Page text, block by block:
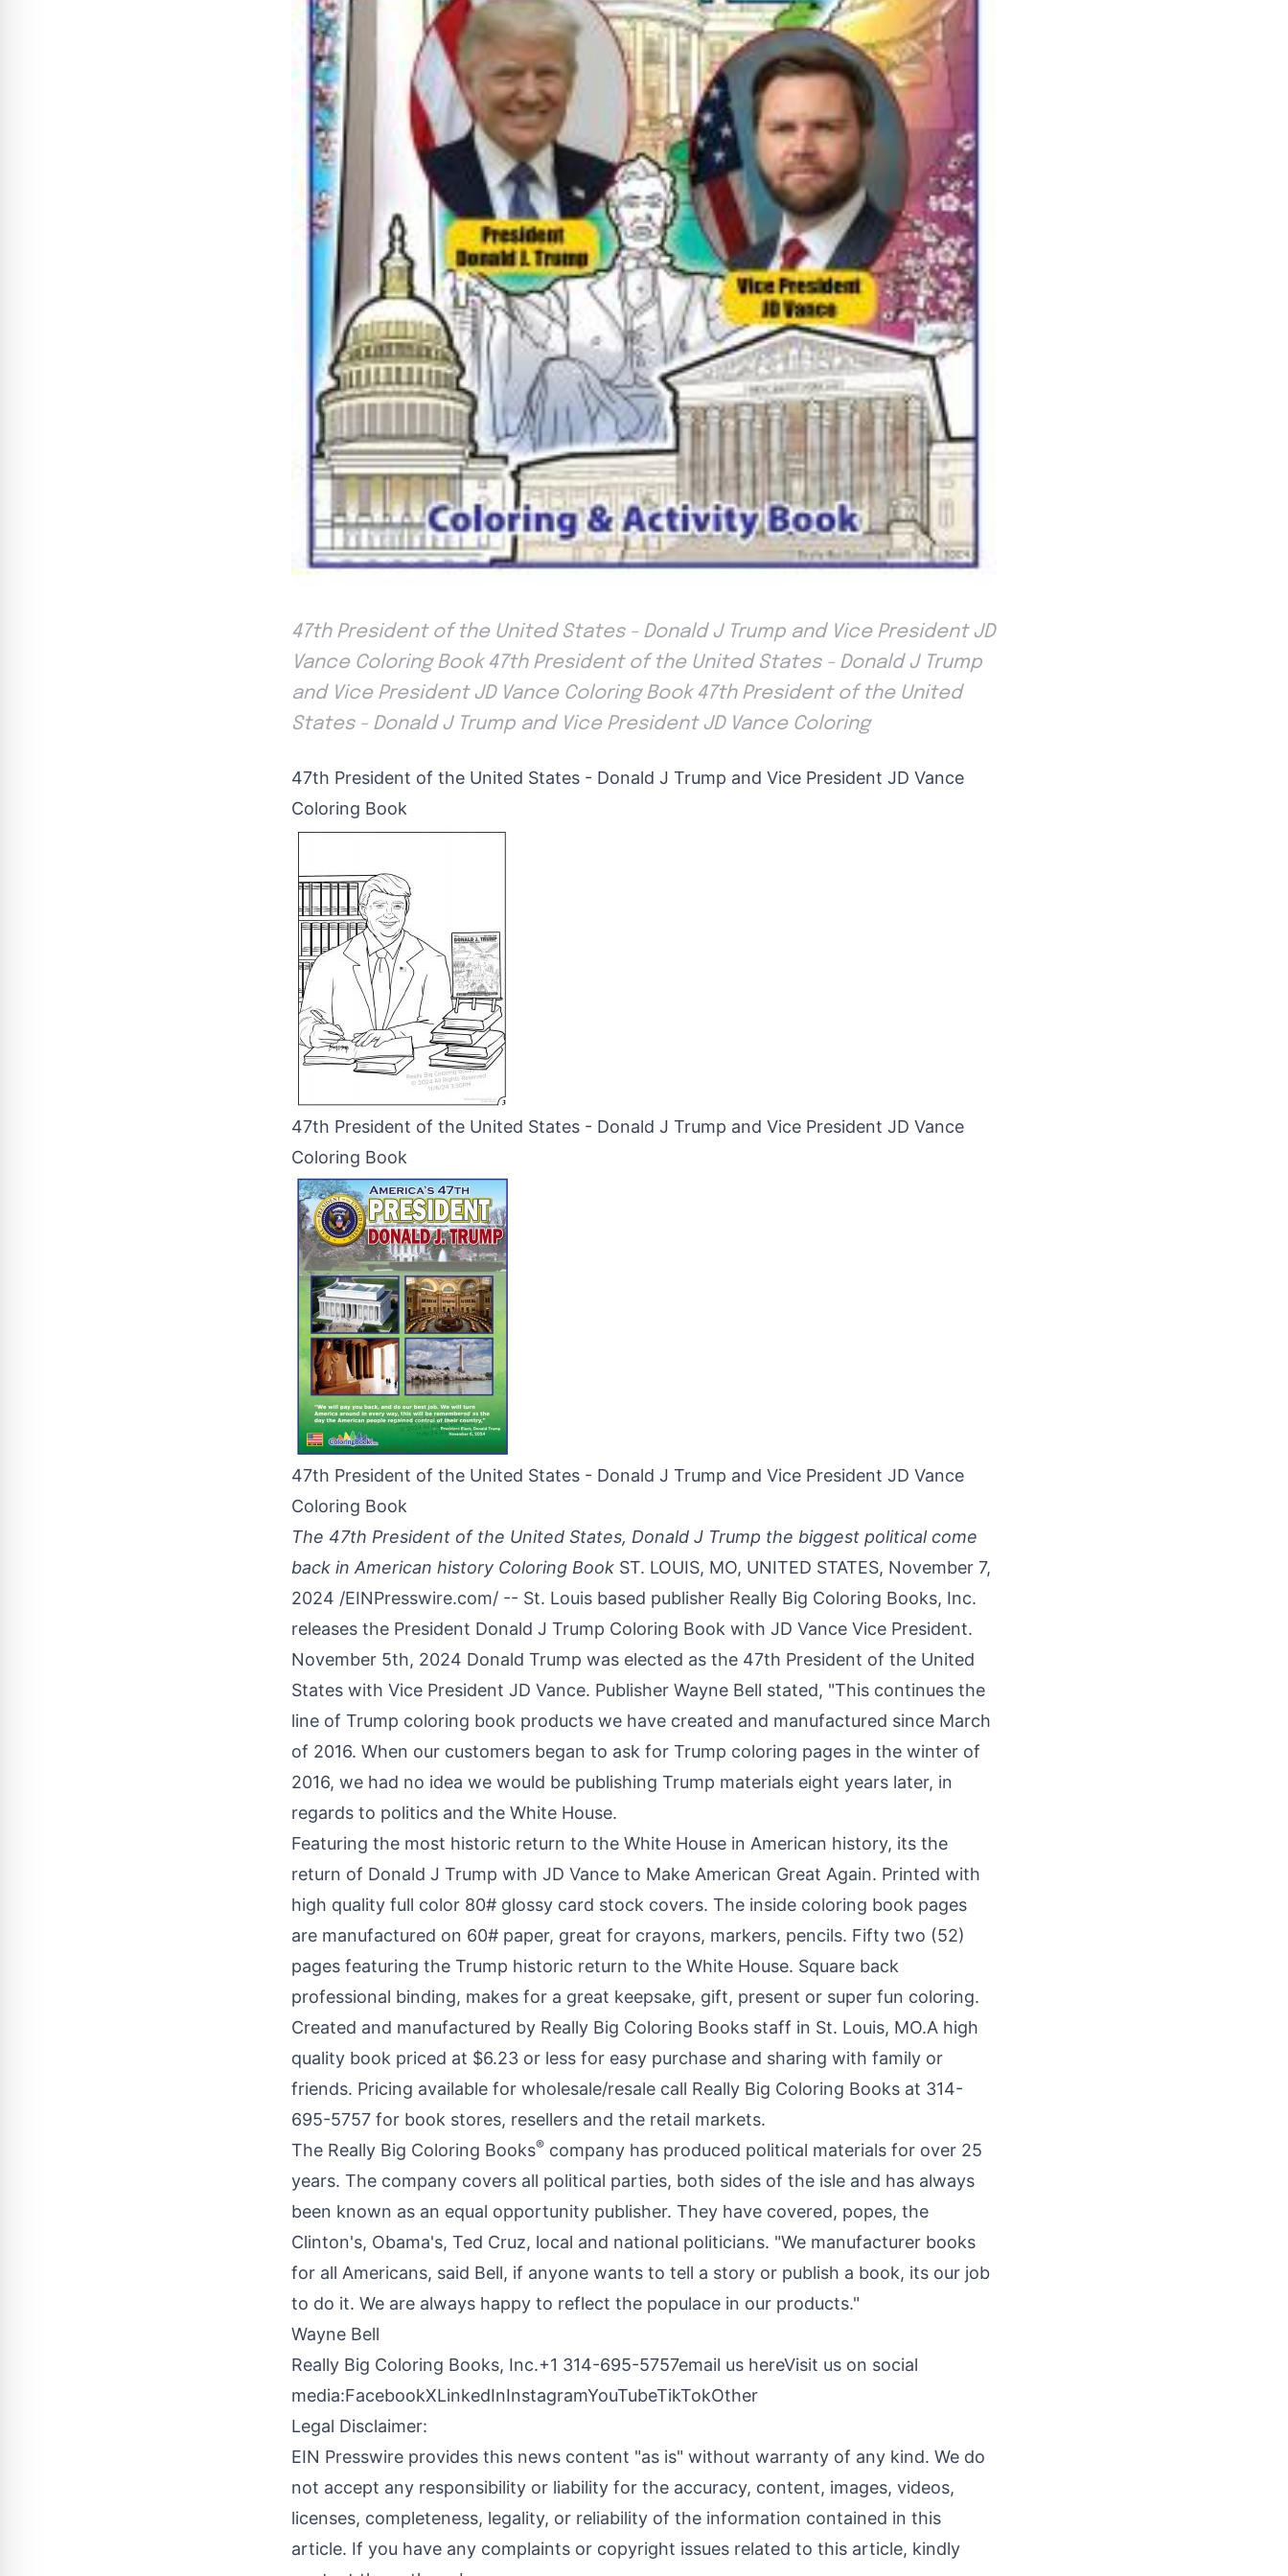
47th President of the United States - Donald J Trump and Vice President JD
Vance Coloring Book 47th President of the United States - Donald J Trump
and Vice President JD Vance Coloring Book 47th President of the United
States - Donald J Trump and Vice President JD Vance Coloring
47th President of the United States - Donald J Trump and Vice President JD Vance
Coloring Book
47th President of the United States - Donald J Trump and Vice President JD Vance
Coloring Book
47th President of the United States - Donald J Trump and Vice President JD Vance
Coloring Book
The 47th President of the United States, Donald J Trump the biggest political come
back in American history Coloring Book ST. LOUIS, MO, UNITED STATES, November 7,
2024 /EINPresswire.com/ -- St. Louis based publisher Really Big Coloring Books, Inc.
releases the President Donald J Trump Coloring Book with JD Vance Vice President.
November 5th, 2024 Donald Trump was elected as the 47th President of the United
States with Vice President JD Vance. Publisher Wayne Bell stated, "This continues the
line of Trump coloring book products we have created and manufactured since March
of 2016. When our customers began to ask for Trump coloring pages in the winter of
2016, we had no idea we would be publishing Trump materials eight years later, in
regards to politics and the White House.
Featuring the most historic return to the White House in American history, its the
return of Donald J Trump with JD Vance to Make American Great Again. Printed with
high quality full color 80# glossy card stock covers. The inside coloring book pages
are manufactured on 60# paper, great for crayons, markers, pencils. Fifty two (52)
pages featuring the Trump historic return to the White House. Square back
professional binding, makes for a great keepsake, gift, present or super fun coloring.
Created and manufactured by Really Big Coloring Books staff in St. Louis, MO.A high
quality book priced at $6.23 or less for easy purchase and sharing with family or
friends. Pricing available for wholesale/resale call Really Big Coloring Books at 314-
695-5757 for book stores, resellers and the retail markets.
The Really Big Coloring Books® company has produced political materials for over 25
years. The company covers all political parties, both sides of the isle and has always
been known as an equal opportunity publisher. They have covered, popes, the
Clinton's, Obama's, Ted Cruz, local and national politicians. "We manufacturer books
for all Americans, said Bell, if anyone wants to tell a story or publish a book, its our job
to do it. We are always happy to reflect the populace in our products."
Wayne Bell
Really Big Coloring Books, Inc.+1 314-695-5757email us hereVisit us on social
media:FacebookXLinkedInInstagramYouTubeTikTokOther
Legal Disclaimer:
EIN Presswire provides this news content "as is" without warranty of any kind. We do
not accept any responsibility or liability for the accuracy, content, images, videos,
licenses, completeness, legality, or reliability of the information contained in this
article. If you have any complaints or copyright issues related to this article, kindly